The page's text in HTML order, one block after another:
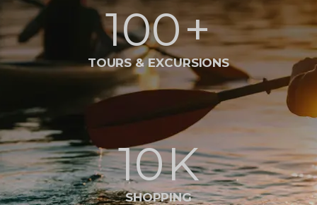
100+
TOURS & EXCURSIONS
10K
SHOPPING